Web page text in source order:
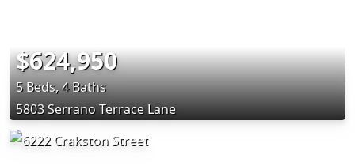
$624,950
5 Beds, 4 Baths
5803 Serrano Terrace Lane